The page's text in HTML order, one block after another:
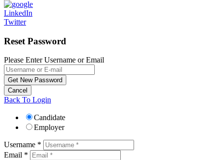
LinkedIn
Twitter
Reset Password
Please Enter Username or Email
Back To Login
Candidate
Employer
Username *
Email *